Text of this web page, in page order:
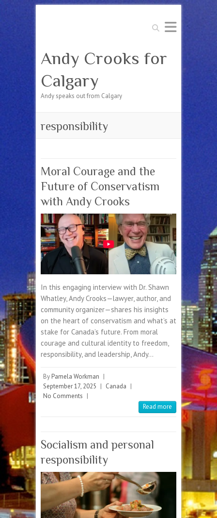
Search
Andy Crooks for
Calgary
Andy speaks out from Calgary
responsibility
Moral Courage and the
Future of Conservatism
with Andy Crooks
In this engaging interview with Dr. Shawn
Whatley, Andy Crooks—lawyer, author, and
community organizer—shares his insights
on the heart of conservatism and what’s at
stake for Canada’s future. From moral
courage and cultural identity to freedom,
responsibility, and leadership, Andy…
By Pamela Workman |
September 17, 2025 | Canada |
No Comments |
Read more
Socialism and personal
responsibility